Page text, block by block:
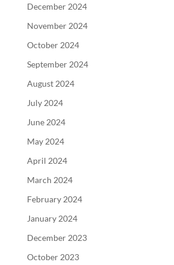
December 2024
November 2024
October 2024
September 2024
August 2024
July 2024
June 2024
May 2024
April 2024
March 2024
February 2024
January 2024
December 2023
October 2023